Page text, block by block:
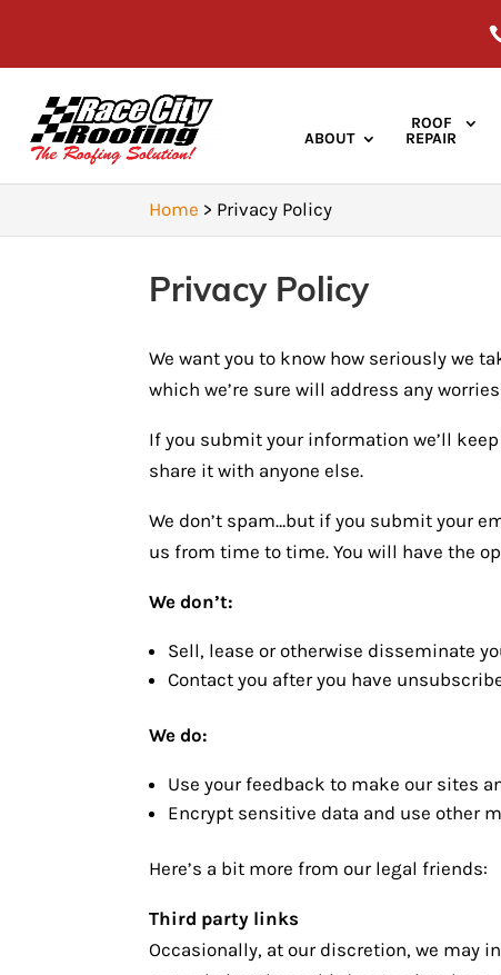
ABOUT
ROOF
REPAIR
Home > Privacy Policy
Privacy Policy
We want you to know how seriously we
which we’re sure will address any
If you submit your information we’ll
share it with anyone else.
We don’t spam…but if you submit your
us from time to time. You will have the
We don’t:
Sell, lease or otherwise disseminate
Contact you after you have
We do:
Use your feedback to make our sites
Encrypt sensitive data and use other
Here’s a bit more from our legal friends:
Third party links
Occasionally, at our discretion, we may